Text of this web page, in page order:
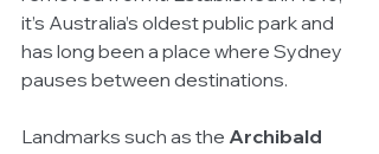
it’s Australia’s oldest public park and
has long been a place where Sydney
pauses between destinations.
Landmarks such as the Archibald